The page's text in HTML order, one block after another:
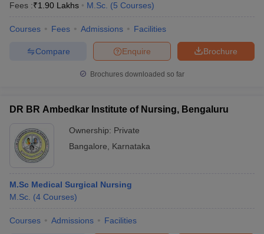
Fees :₹1.90 Lakhs M.Sc. (5 Courses)
Courses Fees Admissions Facilities
Brochure
Enquire
Compare
Brochures downloaded so far
DR BR Ambedkar Institute of Nursing, Bengaluru
Ownership: Private
Bangalore
Karnataka
M.Sc Medical Surgical Nursing
M.Sc. (4 Courses)
Courses Admissions Facilities